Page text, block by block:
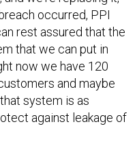
occurred, PPI
rest assured that the
that we can put in
now we have 120
and maybe
system is as
against leakage of